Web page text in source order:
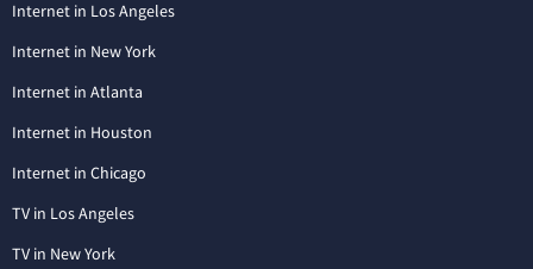
Internet in Los Angeles
Internet in New York
Internet in Atlanta
Internet in Houston
Internet in Chicago
TV in Los Angeles
TV in New York